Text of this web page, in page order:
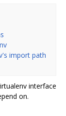
import path
interface
on.